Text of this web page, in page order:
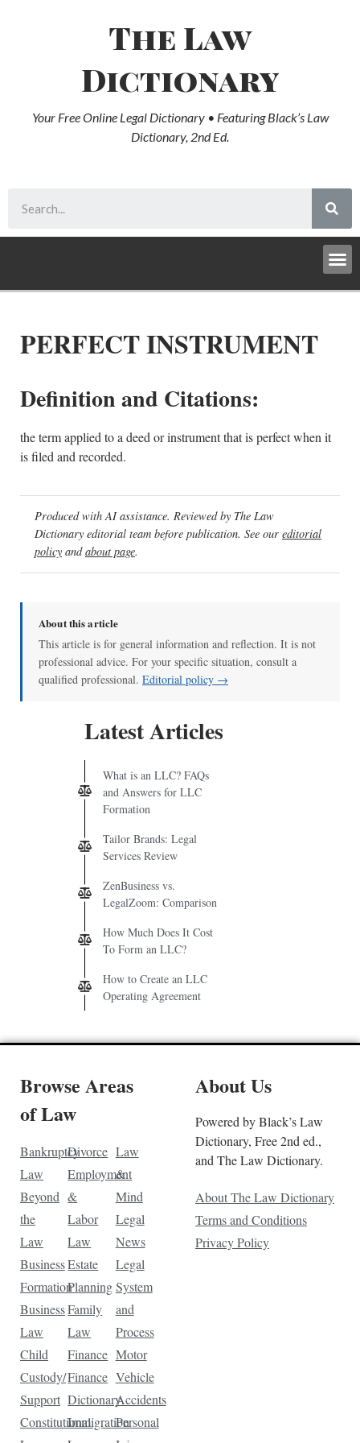
The Law
Dictionary
Your Free Online Legal Dictionary • Featuring Black’s Law
Dictionary, 2nd Ed.
PERFECT INSTRUMENT
Definition and Citations:
the term applied to a deed or instrument that is perfect when it
is filed and recorded.
Produced with AI assistance. Reviewed by The Law
Dictionary editorial team before publication. See our editorial
policy andabout page.
About this article
This article is for general information and reflection. It is not
professional advice. For your specific situation, consult a
qualified professional. Editorial policy →
Latest Articles
What is an LLC? FAQs
and Answers for LLC
Formation
Tailor Brands: Legal
Services Review
ZenBusiness vs.
LegalZoom: Comparison
How Much Does It Cost
To Form an LLC?
How to Create an LLC
Operating Agreement
Browse Areas
of Law
Bankruptcy
Law
Beyond
the
Law
Business
Formation
Business
Law
Child
Custody/
Support
Constitutional
Divorce
Employment
&
Labor
Law
Estate
Planning
Family
Law
Finance
Finance
Dictionary
Immigration
Law
&
Mind
Legal
News
Legal
System
and
Process
Motor
Vehicle
Accidents
Personal
About Us
Powered by Black’s Law
Dictionary, Free 2nd ed.,
and The Law Dictionary.
About The Law Dictionary
Terms and Conditions
Privacy Policy